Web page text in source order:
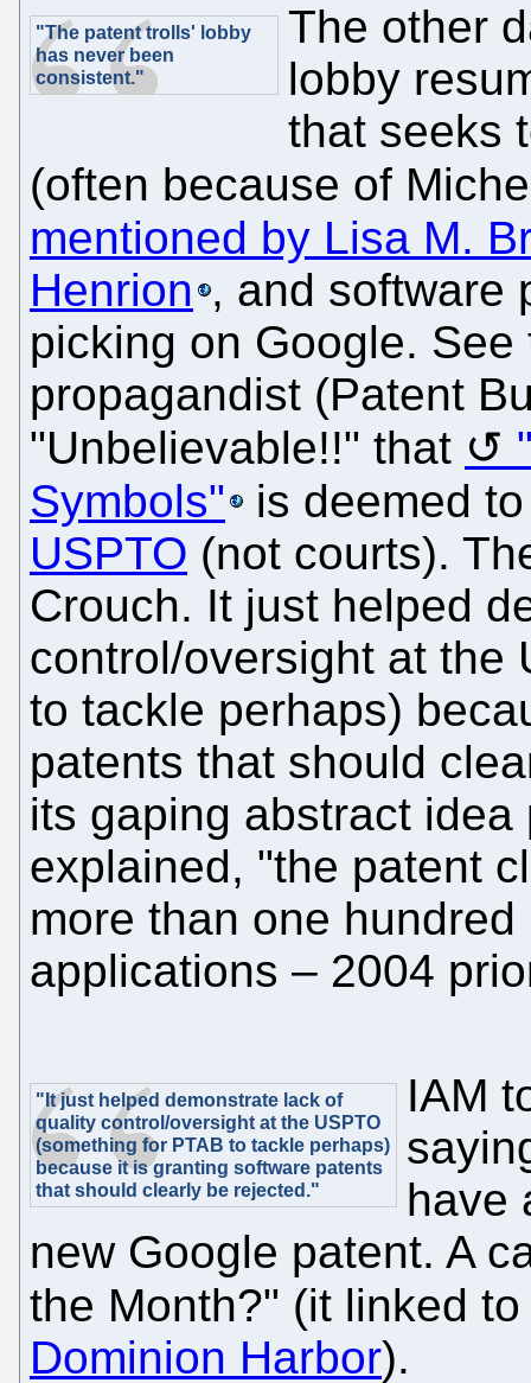
"The patent trolls' lobby
has never been
consistent."
The other
lobby
that seeks
(often because of
mentioned by Lisa M.
Henrion , and software
picking on Google.
propagandist (Patent
"Unbelievable!!" that
Symbols"
is deemed
USPTO (not courts).
Crouch. It just helped
control/oversight at the
to tackle perhaps)
patents that should
its gaping abstract
explained, "the patent
more than one
applications – 2004
"It just helped demonstrate lack of
quality control/oversight at the USPTO
(something for PTAB to tackle perhaps)
because it is granting software patents
that should clearly be rejected."
IAM
have
new Google patent. A
the Month?" (it linked
Dominion Harbor).